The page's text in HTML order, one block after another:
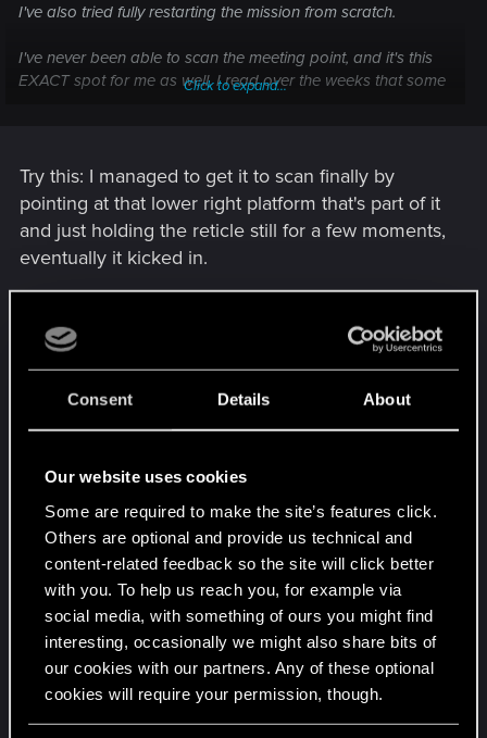
Consent Details About
Our website uses cookies
Some are required to make the site’s features click.
Others are optional and provide us technical and
content-related feedback so the site will click better
with you. To help us reach you, for example via
social media, with something of ours you might find
interesting, occasionally we might also share bits of
our cookies with our partners. Any of these optional
cookies will require your permission, though.
I've also tried fully restarting the mission from scratch.
I've never been able to scan the meeting point, and it's this
EXACT spot for me as well. I read over the weeks that some
This has been blocking me from progressing through PL
since the day after it released, it's really demoralizing.
Click to expand...
Try this: I managed to get it to scan finally by
pointing at that lower right platform that's part of it
and just holding the reticle still for a few moments,
eventually it kicked in.
security gate over on the other side where Reed
will eventually approach, he stops at the red gate
and the apparatus above is supposed to be
spot on it so I ended up just throwing the stealth
plan out the window and started shooting enemies
to get his butt moving again. He'll chastise you for
it after it's done but whatever, it gets him through
there.
AND THEN, when I started to walk through that
shipping container meeting point when it lowered
into place, I clipped right through it fell to me
death. Happened before that too in a gig that had